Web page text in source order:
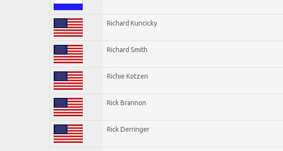
Richard Kuncicky
Richard Smith
Richie Kotzen
Rick Brannon
Rick Derringer